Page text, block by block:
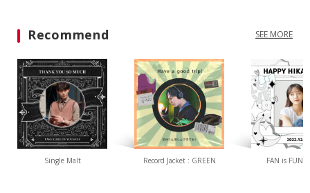
Recommend SEE MORE
Single Malt Record Jacket : GREEN FAN is